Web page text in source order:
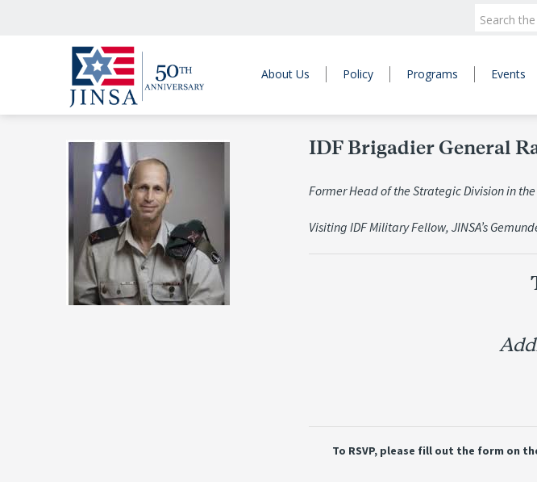
About Us Policy Programs Events
IDF Brigadier General
Former Head of the Strategic Division in
Visiting IDF Military Fellow, JINSA’s
To RSVP, please fill out the form on